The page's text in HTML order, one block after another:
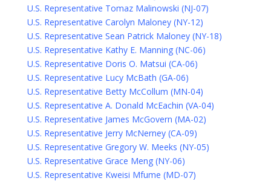
U.S. Representative Tomaz Malinowski (NJ-07)
U.S. Representative Carolyn Maloney (NY-12)
U.S. Representative Sean Patrick Maloney (NY-18)
U.S. Representative Kathy E. Manning (NC-06)
U.S. Representative Doris O. Matsui (CA-06)
U.S. Representative Lucy McBath (GA-06)
U.S. Representative Betty McCollum (MN-04)
U.S. Representative A. Donald McEachin (VA-04)
U.S. Representative James McGovern (MA-02)
U.S. Representative Jerry McNerney (CA-09)
U.S. Representative Gregory W. Meeks (NY-05)
U.S. Representative Grace Meng (NY-06)
U.S. Representative Kweisi Mfume (MD-07)